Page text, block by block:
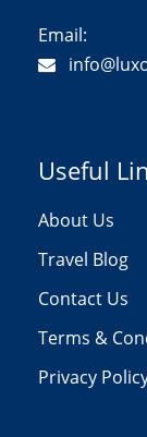
Email:
Useful
About Us
Travel Blog
Contact Us
Terms &
Privacy